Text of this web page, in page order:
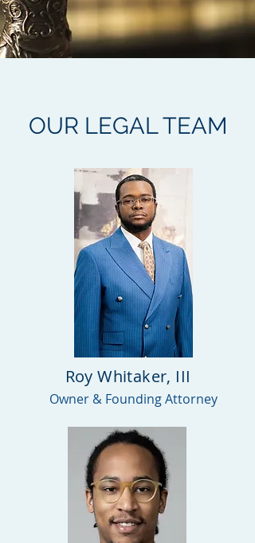
OUR LEGAL TEAM
Roy Whitaker, III
Owner & Founding Attorney